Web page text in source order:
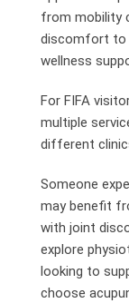
from mobility
discomfort to
wellness
For FIFA
multiple
different
Someone
may benefit
with joint
explore
looking to
choose